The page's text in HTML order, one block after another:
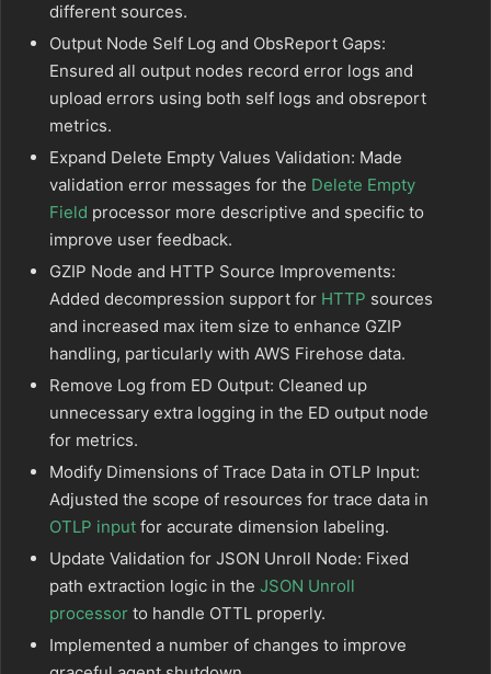
different sources.
Output Node Self Log and ObsReport Gaps:
Ensured all output nodes record error logs and
upload errors using both self logs and obsreport
metrics.
Expand Delete Empty Values Validation: Made
validation error messages for the Delete Empty
Field processor more descriptive and specific to
improve user feedback.
GZIP Node and HTTP Source Improvements:
Added decompression support for HTTP sources
and increased max item size to enhance GZIP
handling, particularly with AWS Firehose data.
Remove Log from ED Output: Cleaned up
unnecessary extra logging in the ED output node
for metrics.
Modify Dimensions of Trace Data in OTLP Input:
Adjusted the scope of resources for trace data in
OTLP input for accurate dimension labeling.
Update Validation for JSON Unroll Node: Fixed
path extraction logic in the JSON Unroll
processor to handle OTTL properly.
Implemented a number of changes to improve